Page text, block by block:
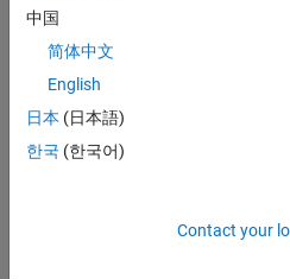
Statistics and Data Analysis
Queue statistics, server
Sequence Viewer
Interface with Simulink
Create models with time-based
Block Authoring
中国
简体中文
English
日本 (日本語)
한국 (한국어)
Contact your